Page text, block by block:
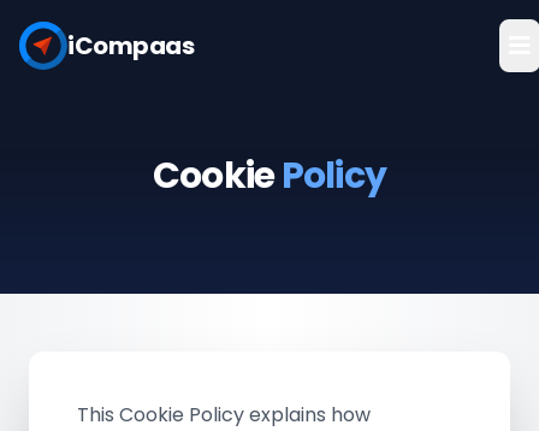
iCompaas
CookiePolicy
This Cookie Policy explains how